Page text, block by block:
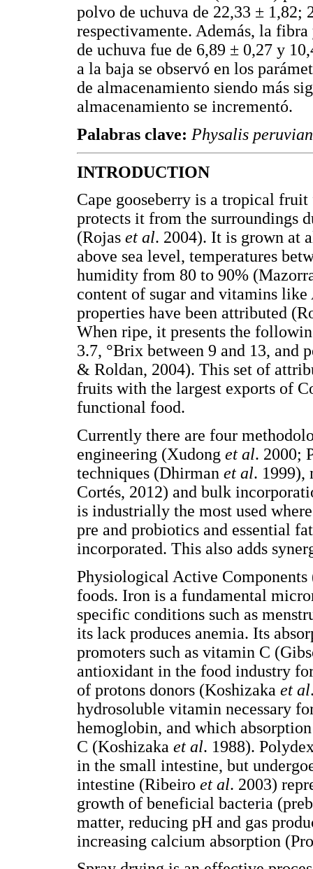
polvo de uchuva de 22,33 ± 1,82;
respectivamente. Además, la
de uchuva fue de 6,89 ± 0,27 y
a la baja se observó en los
de almacenamiento siendo más
almacenamiento se incrementó.
Palabras clave: Physalis
INTRODUCTION
Cape gooseberry is a tropical
protects it from the surroundings
(Rojas et al. 2004). It is grown at
above sea level, temperatures
humidity from 80 to 90%
content of sugar and vitamins
properties have been attributed
When ripe, it presents the
3.7, °Brix between 9 and 13, and
& Roldan, 2004). This set of
fruits with the largest exports of
functional food.
Currently there are four
engineering (Xudong et al. 2000;
techniques (Dhirman et al. 1999),
Cortés, 2012) and bulk
is industrially the most used
pre and probiotics and essential
incorporated. This also adds
Physiological Active
foods. Iron is a fundamental
specific conditions such as
its lack produces anemia. Its
promoters such as vitamin C
antioxidant in the food industry
of protons donors (Koshizaka et al
hydrosoluble vitamin necessary
hemoglobin, and which
C (Koshizaka et al. 1988).
in the small intestine, but
intestine (Ribeiro et al. 2003)
growth of beneficial bacteria
matter, reducing pH and gas
increasing calcium absorption